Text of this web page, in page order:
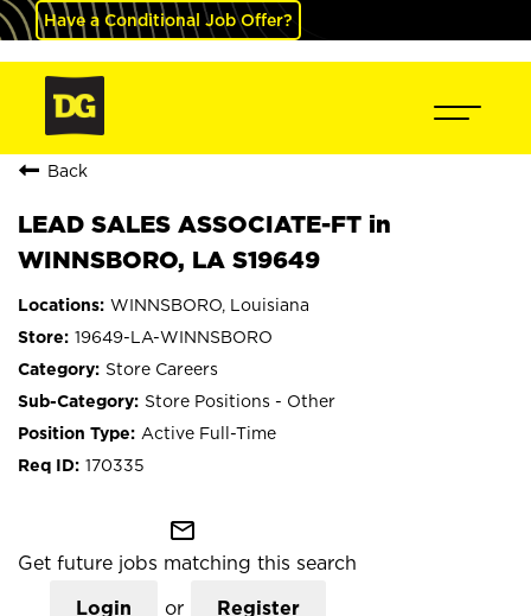
Have a Conditional Job Offer?
Back
LEAD SALES ASSOCIATE-FT in
WINNSBORO, LA S19649
WINNSBORO, Louisiana
19649-LA-WINNSBORO
Store Careers
Store Positions - Other
Active Full-Time
170335
mail_outline
Get future jobs matching this search
Login or Register